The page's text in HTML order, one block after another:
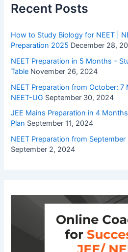
Recent Posts
How to Study Biology for NEET |
Preparation 2025 December 28,
NEET Preparation in 5 Months –
Table November 26, 2024
NEET Preparation from October:
NEET-UG September 30, 2024
JEE Mains Preparation in 4
Plan September 11, 2024
NEET Preparation from
September 2, 2024